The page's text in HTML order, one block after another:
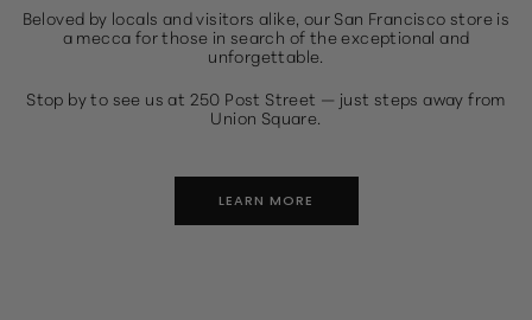
Beloved by locals and visitors alike, our San Francisco store is
a mecca for those in search of the exceptional and
unforgettable.
Stop by to see us at 250 Post Street — just steps away from
Union Square.
LEARN MORE